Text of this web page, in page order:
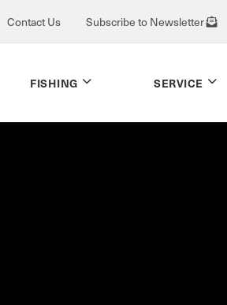
Contact Us Subscribe to Newsletter
FISHING SERVICE